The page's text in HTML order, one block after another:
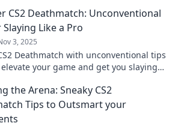
CS2 Deathmatch: Unconventional
Like a Pro
3, 2025
Deathmatch with unconventional tips
your game and get you slaying
the Arena: Sneaky CS2
Tips to Outsmart your